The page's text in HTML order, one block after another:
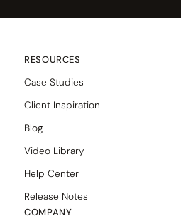
RESOURCES
Case Studies
Client Inspiration
Blog
Video Library
Help Center
Release Notes
COMPANY